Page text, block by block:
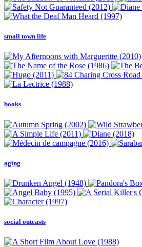
small town life
books
aging
social outcasts